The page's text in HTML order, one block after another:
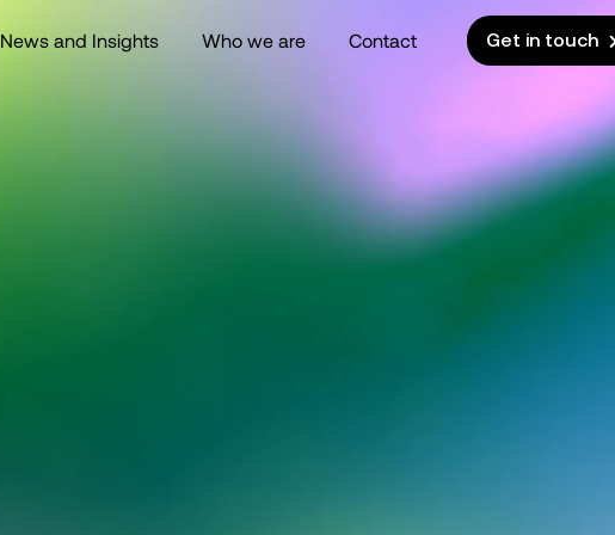
News and Insights Who we are Contact Get in touch